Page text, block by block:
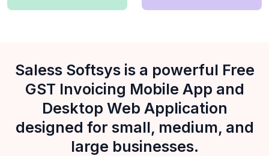
Saless Softsys is a powerful Free
GST Invoicing Mobile App and
Desktop Web Application
designed for small, medium, and
large businesses.